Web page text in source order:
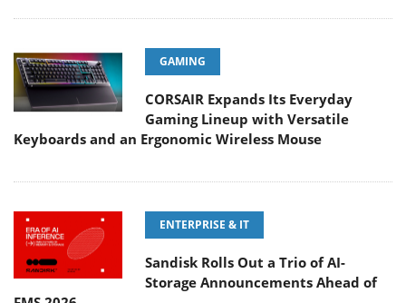
GAMING
CORSAIR Expands Its Everyday
Gaming Lineup with Versatile
Keyboards and an Ergonomic Wireless Mouse
ENTERPRISE & IT
Sandisk Rolls Out a Trio of AI-
Storage Announcements Ahead of